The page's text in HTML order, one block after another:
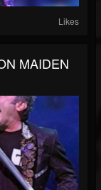
Likes
MAIDEN